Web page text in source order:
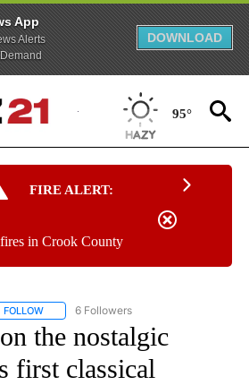
App
Alerts
DOWNLOAD
95°
FIRE ALERT:
in Crook County
FOLLOW FOLLOW "AP NATIONAL NEWS" TO
6 Followers
the nostalgic
first classical